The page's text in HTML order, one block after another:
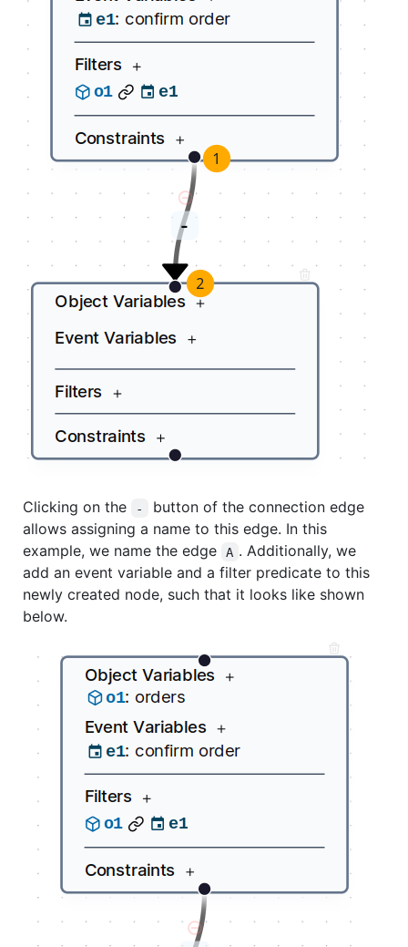
Clicking on the -
button of the connection edge
allows assigning a name to this edge. In this
example, we name the edge
A . Additionally, we
add an event variable and a filter predicate to this
newly created node, such that it looks like shown
below.